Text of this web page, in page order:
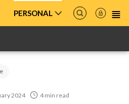
PERSONAL
2024 4 min read